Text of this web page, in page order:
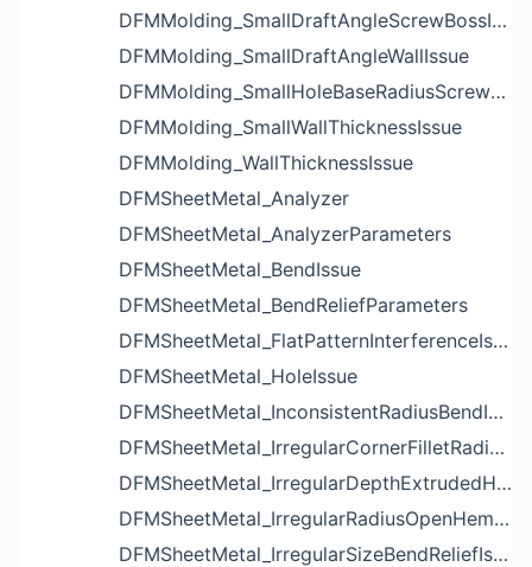
DFMMolding_SmallDraftAngleScrewBossIssue
DFMMolding_SmallDraftAngleWallIssue
DFMMolding_SmallHoleBaseRadiusScrewBossIssue
DFMMolding_SmallWallThicknessIssue
DFMMolding_WallThicknessIssue
DFMSheetMetal_Analyzer
DFMSheetMetal_AnalyzerParameters
DFMSheetMetal_BendIssue
DFMSheetMetal_BendReliefParameters
DFMSheetMetal_FlatPatternInterferenceIssue
DFMSheetMetal_HoleIssue
DFMSheetMetal_InconsistentRadiusBendIssue
DFMSheetMetal_IrregularCornerFilletRadiusNotchIssue
DFMSheetMetal_IrregularDepthExtrudedHoleIssue
DFMSheetMetal_IrregularRadiusOpenHemBendIssue
DFMSheetMetal_IrregularSizeBendReliefIssue